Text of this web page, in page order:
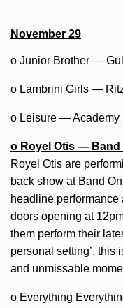
November 29
o Junior Brother —
o Lambrini Girls —
o Leisure — Academy
o Royel Otis — Band
Royel Otis are
back show at Band
headline performance
doors opening at
them perform their
personal setting’. this
and unmissable
o Everything